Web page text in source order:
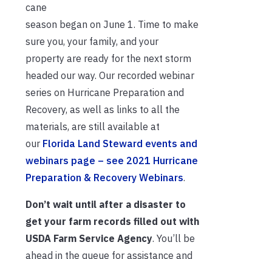
cane
season began on June 1. Time to make
sure you, your family, and your
property are ready for the next storm
headed our way. Our recorded webinar
series on Hurricane Preparation and
Recovery, as well as links to all the
materials, are still available at
our Florida Land Steward events and
webinars page – see 2021 Hurricane
Preparation & Recovery Webinars.
Don’t wait until after a disaster to
get your farm records filled out with
USDA Farm Service Agency. You’ll be
ahead in the queue for assistance and